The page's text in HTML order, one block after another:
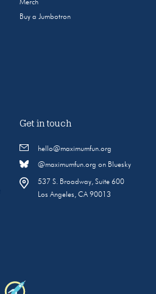
Merch
Buy a Jumbotron
Get in touch
hello@maximumfun.org
@maximumfun.org on Bluesky
537 S. Broadway, Suite 600
Los Angeles, CA 90013